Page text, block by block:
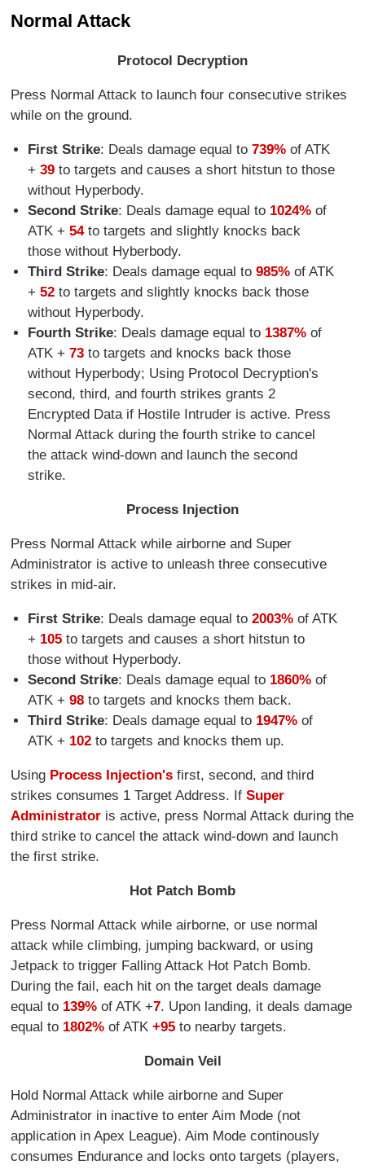
Normal Attack
Protocol Decryption
Press Normal Attack to launch four consecutive strikes
while on the ground.
First Strike: Deals damage equal to739%of ATK
+ 39to targets and causes a short hitstun to those
without Hyperbody.
Second Strike: Deals damage equal to1024%of
ATK + 54to targets and slightly knocks back
those without Hyberbody.
Third Strike: Deals damage equal to985%of ATK
+ 52to targets and slightly knocks back those
without Hyperbody.
Fourth Strike: Deals damage equal to1387%of
ATK + 73to targets and knocks back those
without Hyperbody; Using Protocol Decryption's
second, third, and fourth strikes grants 2
Encrypted Data if Hostile Intruder is active. Press
Normal Attack during the fourth strike to cancel
the attack wind-down and launch the second
strike.
Process Injection
Press Normal Attack while airborne and Super
Administrator is active to unleash three consecutive
strikes in mid-air.
First Strike: Deals damage equal to2003%of ATK
+ 105to targets and causes a short hitstun to
those without Hyperbody.
Second Strike: Deals damage equal to1860%of
ATK + 98to targets and knocks them back.
Third Strike: Deals damage equal to1947%of
ATK + 102to targets and knocks them up.
Using Process Injection's first, second, and third
strikes consumes 1 Target Address. IfSuper
Administrator is active, press Normal Attack during the
third strike to cancel the attack wind-down and launch
the first strike.
Hot Patch Bomb
Press Normal Attack while airborne, or use normal
attack while climbing, jumping backward, or using
Jetpack to trigger Falling Attack Hot Patch Bomb.
During the fail, each hit on the target deals damage
equal to 139% of ATK +7. Upon landing, it deals damage
equal to 1802% of ATK +95 to nearby targets.
Domain Veil
Hold Normal Attack while airborne and Super
Administrator in inactive to enter Aim Mode (not
application in Apex League). Aim Mode continously
consumes Endurance and locks onto targets (players,